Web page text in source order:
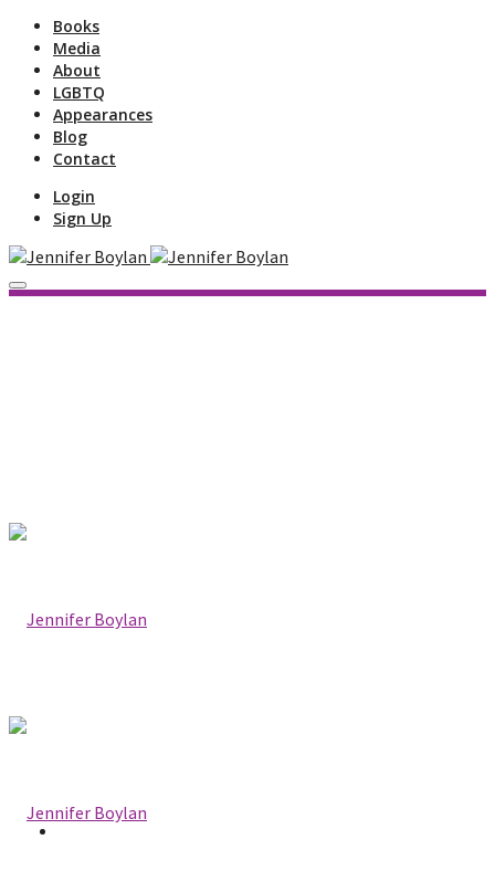
Books
Media
About
LGBTQ
Appearances
Blog
Contact
Login
Sign Up